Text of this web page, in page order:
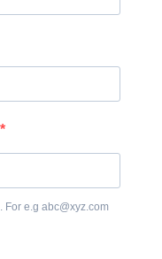
For e.g abc@xyz.com